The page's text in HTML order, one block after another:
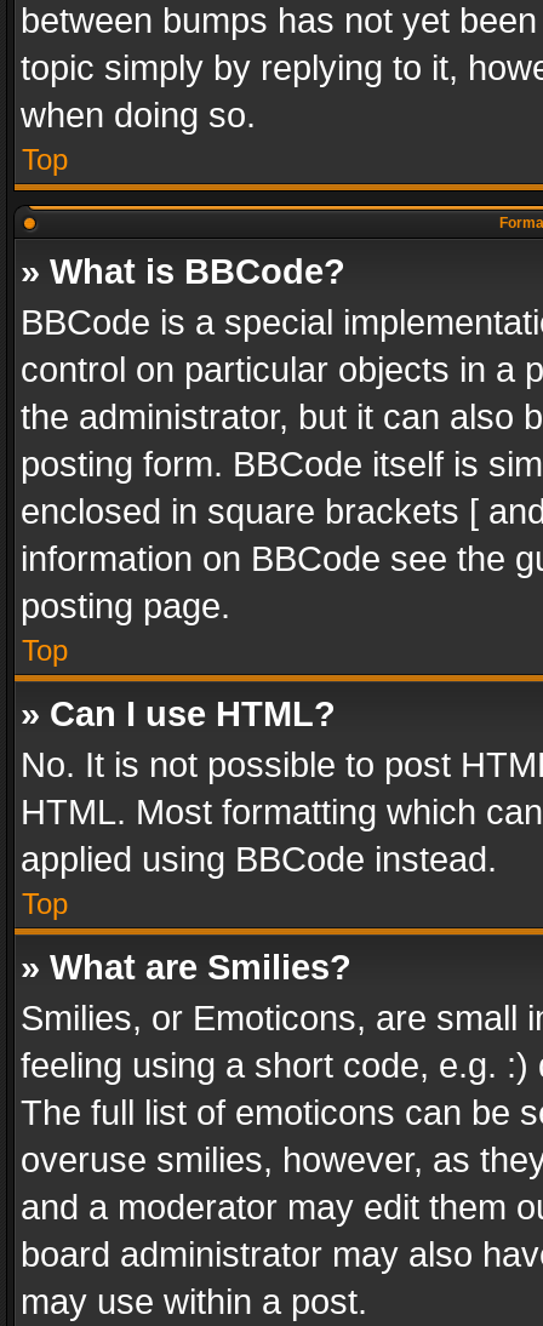
between bumps has not yet
topic simply by replying to it,
when doing so.
Top
» What is BBCode?
BBCode is a special
control on particular objects in a
the administrator, but it can also
posting form. BBCode itself is
enclosed in square brackets [
information on BBCode see the
posting page.
Top
» Can I use HTML?
No. It is not possible to post
HTML. Most formatting which
applied using BBCode instead.
Top
» What are Smilies?
Smilies, or Emoticons, are small
feeling using a short code, e.g.
The full list of emoticons can be
overuse smilies, however, as
and a moderator may edit them
board administrator may also
may use within a post.